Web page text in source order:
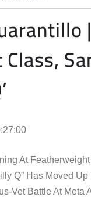
At
Q” Has Moved
Vet Battle At Meta